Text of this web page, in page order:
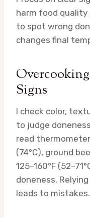
harm food quality
to spot wrong
changes final
Signs
I check color,
to judge
read
(74°C), ground
125–160°F
doneness.
leads to mistakes.